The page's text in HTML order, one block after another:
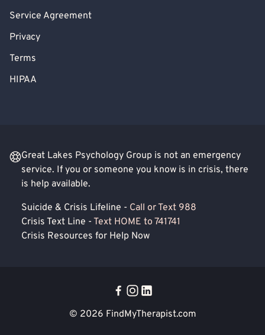
Service Agreement
Privacy
Terms
HIPAA
Great Lakes Psychology Group is not an emergency
service. If you or someone you know is in crisis, there
is help available.
Suicide & Crisis Lifeline - Call or Text 988
Crisis Text Line - Text HOME to 741741
Crisis Resources for Help Now
© 2026 FindMyTherapist.com